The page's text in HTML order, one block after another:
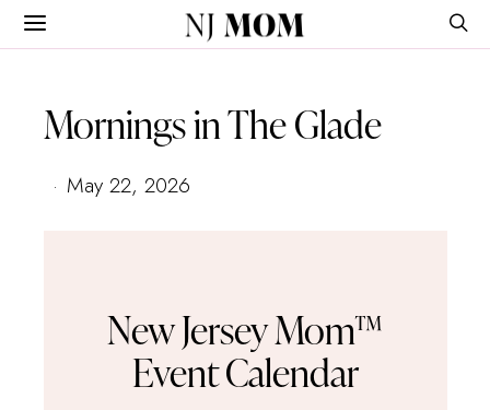
NJ MOM
Mornings in The Glade
May 22, 2026
New Jersey Mom™
Event Calendar